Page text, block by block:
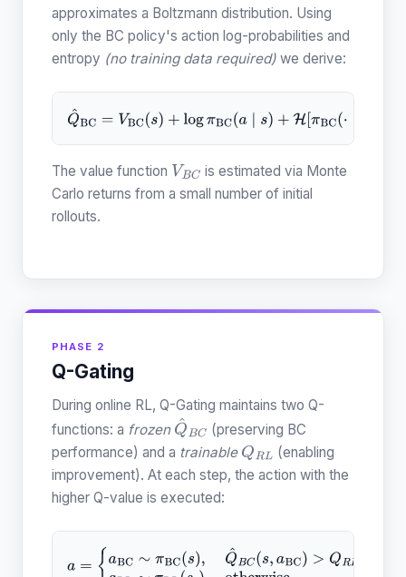
approximates a Boltzmann distribution. Using
only the BC policy's action log-probabilities and
entropy (no training data required) we derive:
Q^BC =VB C(s)+logπ BC(a∣s)+H πBC (⋅ ∣s )].
The value function VBC is estimated via Monte
Carlo returns from a small number of initial
rollouts.
PHASE 2
Q-Gating
During online RL, Q-Gating maintains two Q-
functions: a frozen Q^BC (preserving BC
performance) and a trainable QRL (enabling
improvement). At each step, the action with the
higher Q-value is executed:
a=